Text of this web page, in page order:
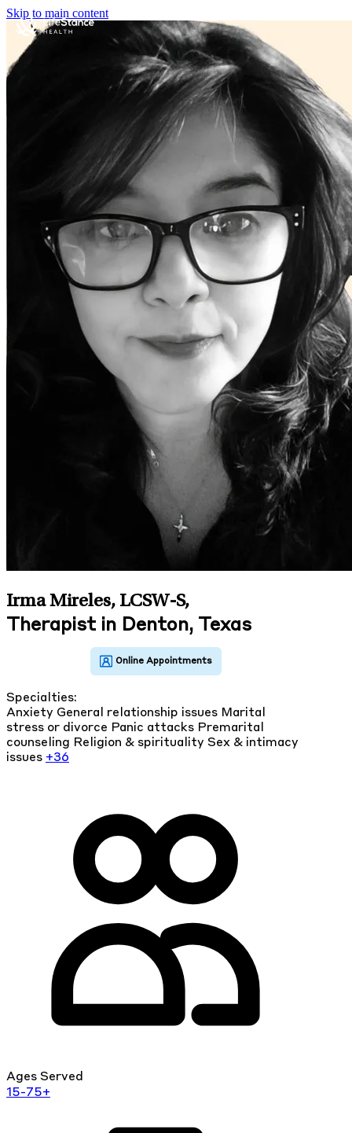
Skip to main content
Irma Mireles, LCSW-S,
Therapist in Denton, Texas
Specialties:
Anxiety General relationship issues Marital
stress or divorce Panic attacks Premarital
counseling Religion & spirituality Sex & intimacy
issues +36
Ages Served
15-75+